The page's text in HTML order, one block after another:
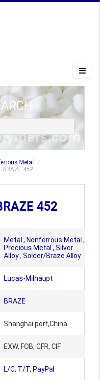
Metal
BRAZE 452
452
Metal , Nonferrous Metal ,
Precious Metal , Silver
Alloy, Solder/Braze Alloy
Lucas-Milhaupt
BRAZE
Shanghai port,China
EXW, FOB, CFR, CIF
L/C, T/T, PayPal